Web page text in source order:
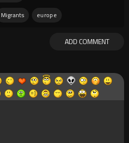
Migrants europe
ADD COMMENT